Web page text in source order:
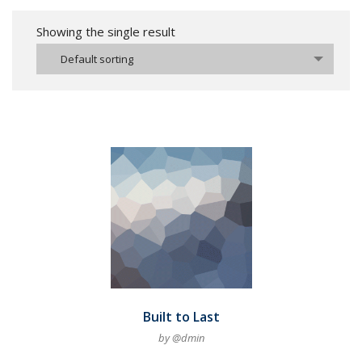
Showing the single result
Default sorting
Built to Last
by @dmin